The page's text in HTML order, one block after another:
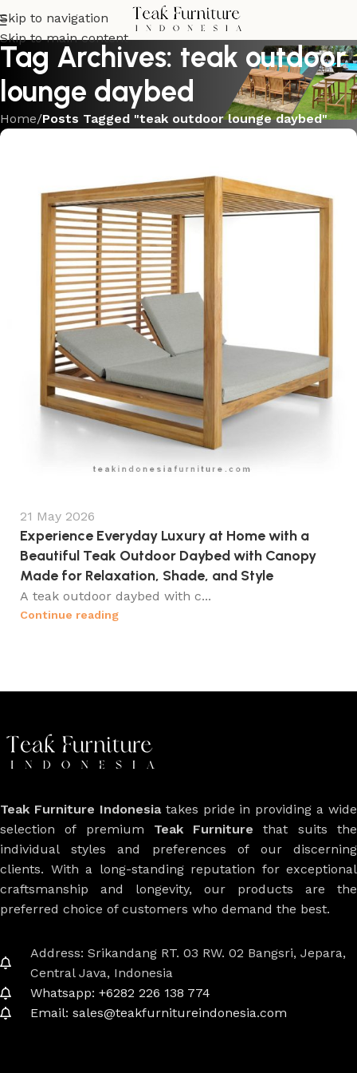
Skip to navigation
Skip to main content
Tag Archives: teak outdoor
lounge daybed
Home/Posts Tagged "teak outdoor lounge daybed"
21 May 2026
Experience Everyday Luxury at Home with a
Beautiful Teak Outdoor Daybed with Canopy
Made for Relaxation, Shade, and Style
A teak outdoor daybed with c...
Continue reading
Teak Furniture Indonesiatakes pride in providing a wide
selection of premium Teak Furniture that suits the
individual styles and preferences of our discerning
clients. With a long-standing reputation for exceptional
craftsmanship and longevity, our products are the
preferred choice of customers who demand the best.
Address: Srikandang RT. 03 RW. 02 Bangsri, Jepara,
Central Java, Indonesia
Whatsapp: +6282 226 138 774
Email: sales@teakfurnitureindonesia.com